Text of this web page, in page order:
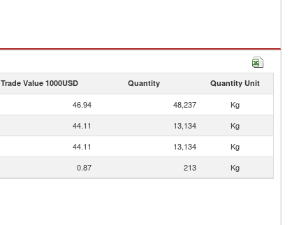
Trade Value 1000USD Quantity Quantity Unit
46.94 48,237
Kg
44.11 13,134
Kg
44.11 13,134
Kg
0.87 213 Kg